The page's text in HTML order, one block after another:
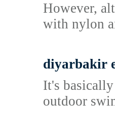
However,
with nylon
diyarbakir
It's
outdoor